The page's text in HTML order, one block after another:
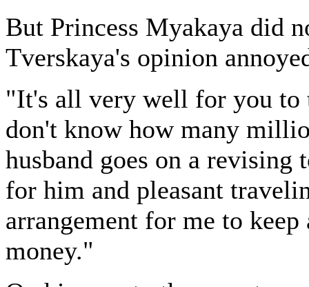
But Princess Myakaya did
Tverskaya's opinion
"It's all very well for you to
don't know how many
husband goes on a
for him and pleasant
arrangement for me to
money."